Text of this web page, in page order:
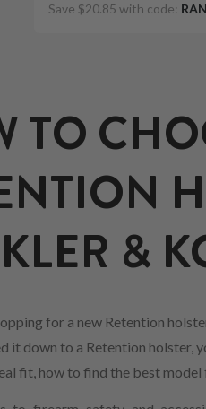
Save $20.85 with code:
TO
&
for a new Retention
it down to a Retention holster,
fit, how to find the best